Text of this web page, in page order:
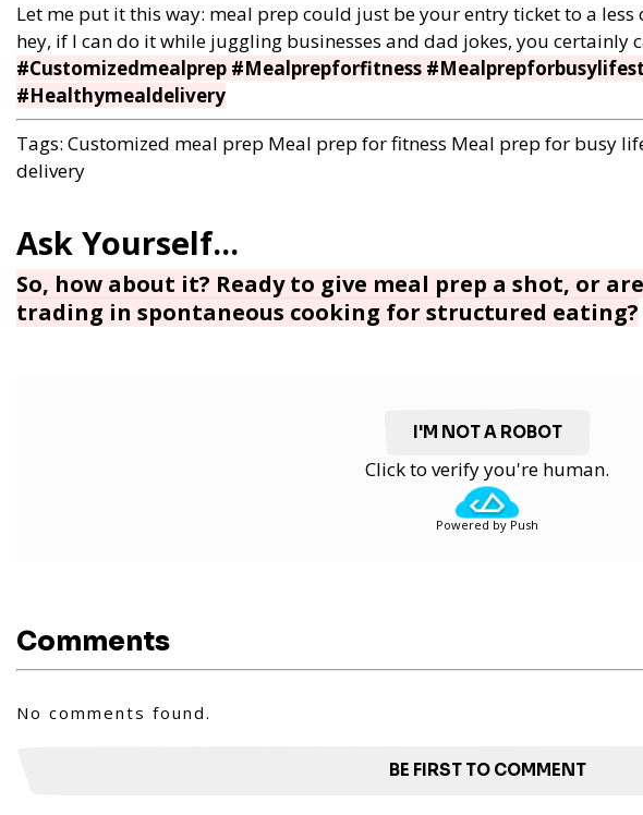
Let me put it this way: meal prep could just be your entry ticket to a less
hey, if I can do it while juggling businesses and dad jokes, you certainly
So, how about it? Ready to give meal prep a shot, or
trading in spontaneous cooking for structured eating?
#Customizedmealprep #Mealprepforfitness
#Healthymealdelivery
Tags: Customized meal prep Meal prep for fitness Meal prep for busy
delivery
I'M NOT A ROBOT
Click to verify you're human.
Powered by Push
Comments
No comments found.
BE FIRST TO COMMENT